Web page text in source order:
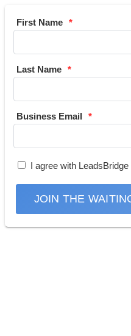
First Name
Last Name
Business Email
I agree with LeadsBridge